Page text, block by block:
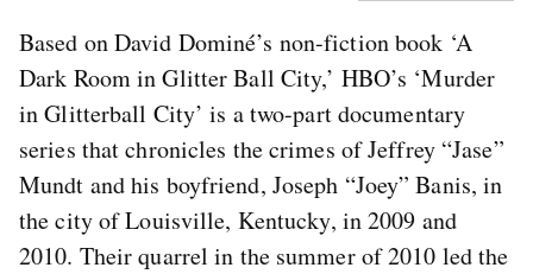
Based on David Dominé’s non-fiction book ‘A
Dark Room in Glitter Ball City,’ HBO’s ‘Murder
in Glitterball City’ is a two-part documentary
series that chronicles the crimes of Jeffrey “Jase”
Mundt and his boyfriend, Joseph “Joey” Banis, in
the city of Louisville, Kentucky, in 2009 and
2010. Their quarrel in the summer of 2010 led the